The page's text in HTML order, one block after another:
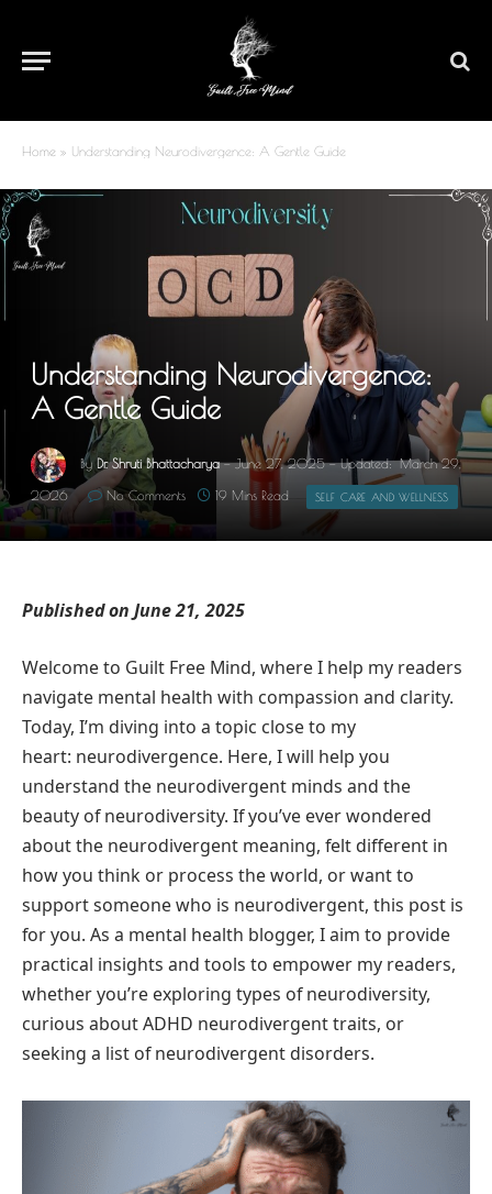
Home » Understanding Neurodivergence: A Gentle Guide
Understanding Neurodivergence:
A Gentle Guide
By Dr. Shruti Bhattacharya June 27, 2025 Updated: March 29,
2026 No Comments 19 Mins Read SELF CARE AND WELLNESS
Published on June 21, 2025
Welcome to Guilt Free Mind, where I help my readers
navigate mental health with compassion and clarity.
Today, I’m diving into a topic close to my
heart: neurodivergence. Here, I will help you
understand the neurodivergent minds and the
beauty of neurodiversity. If you’ve ever wondered
about the neurodivergent meaning, felt different in
how you think or process the world, or want to
support someone who is neurodivergent, this post is
for you. As a mental health blogger, I aim to provide
practical insights and tools to empower my readers,
whether you’re exploring types of neurodiversity,
curious about ADHD neurodivergent traits, or
seeking a list of neurodivergent disorders.